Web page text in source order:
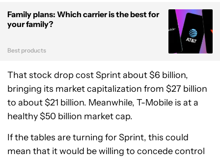
Family plans: Which carrier is the best for
your family?
Best products
That stock drop cost Sprint about $6 billion,
bringing its market capitalization from $27 billion
to about $21 billion. Meanwhile, T-Mobile is at a
healthy $50 billion market cap.
If the tables are turning for Sprint, this could
mean that it would be willing to concede control